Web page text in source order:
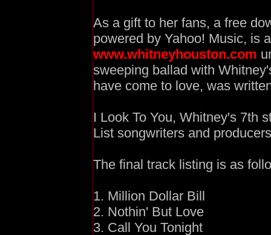
As a gift to her fans, a free
powered by Yahoo! Music, is
www.whitneyhouston.com
sweeping ballad with
have come to love, was
I Look To You, Whitney's 7th
List songwriters and
The final track listing is as
1. Million Dollar Bill
2. Nothin' But Love
3. Call You Tonight